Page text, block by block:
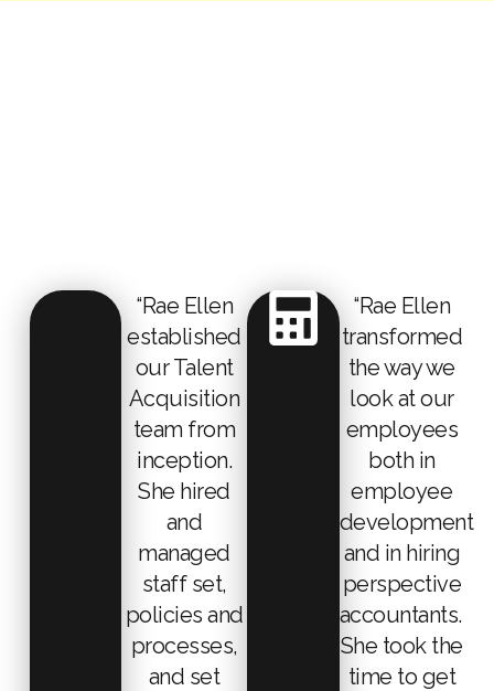
“Rae Ellen
established
our Talent
Acquisition
team from
inception.
She hired
and
managed
staff set,
policies and
processes,
and set
“Rae Ellen
transformed
the way we
look at our
employees
both in
employee
development
and in hiring
perspective
accountants.
She took the
time to get